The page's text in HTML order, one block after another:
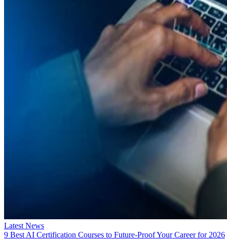
Latest News
9 Best AI Certification Courses to Future-Proof Your Career for 2026